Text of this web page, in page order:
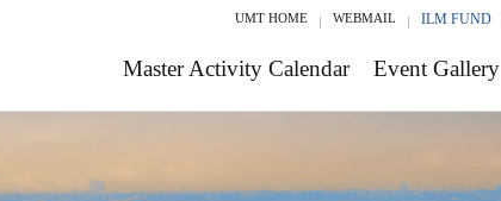
UMT HOME WEBMAIL ILM FUND
Master Activity Calendar Event Gallery